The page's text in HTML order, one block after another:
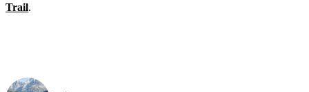
Trail.